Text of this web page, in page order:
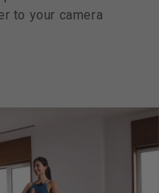
to your camera